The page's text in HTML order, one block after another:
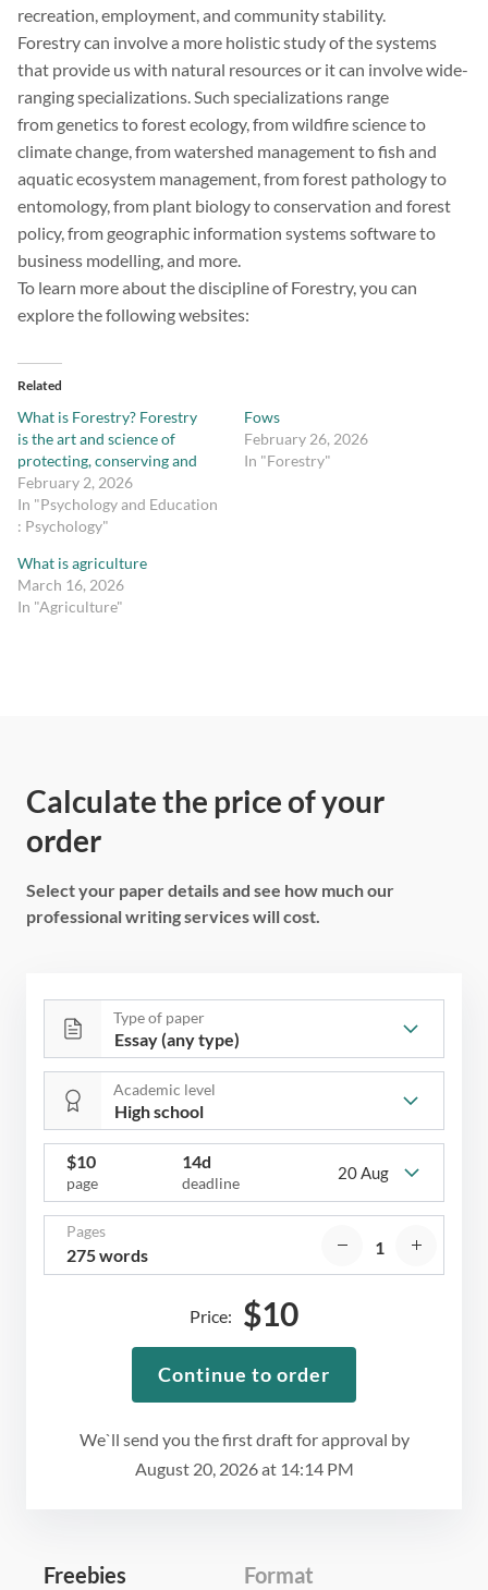
recreation, employment, and community stability.
Forestry can involve a more holistic study of the systems
that provide us with natural resources or it can involve wide-
ranging specializations. Such specializations range
from genetics to forest ecology, from wildfire science to
climate change, from watershed management to fish and
aquatic ecosystem management, from forest pathology to
entomology, from plant biology to conservation and forest
policy, from geographic information systems software to
business modelling, and more.
To learn more about the discipline of Forestry, you can
explore the following websites:
Related
What is Forestry? Forestry
is the art and science of
protecting, conserving and
February 2, 2026
In "Psychology and Education
: Psychology"
Fows
February 26, 2026
In "Forestry"
What is agriculture
March 16, 2026
In "Agriculture"
Calculate the price of your
order
Select your paper details and see how much our
professional writing services will cost.
Type of paper
Academic level
$10
page
14d
deadline
20 Aug
Pages
275 words
We`ll send you the first draft for approval by
August 20, 2026at 14:14 PM
Price: $10
Continue to order
Freebies Format